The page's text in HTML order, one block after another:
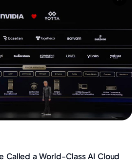
Dr. Sayed Peerzade
Amit Agrawal
Manish Israni
Samadhan Avhad
Swapnil Malpani
Nitin Jadhav
Called a World-Class AI Cloud